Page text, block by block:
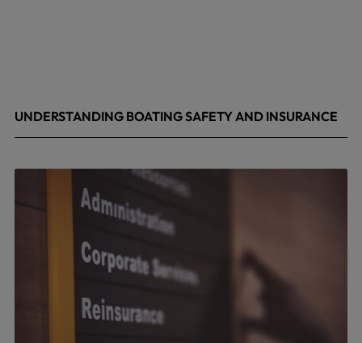
UNDERSTANDING BOATING SAFETY AND INSURANCE